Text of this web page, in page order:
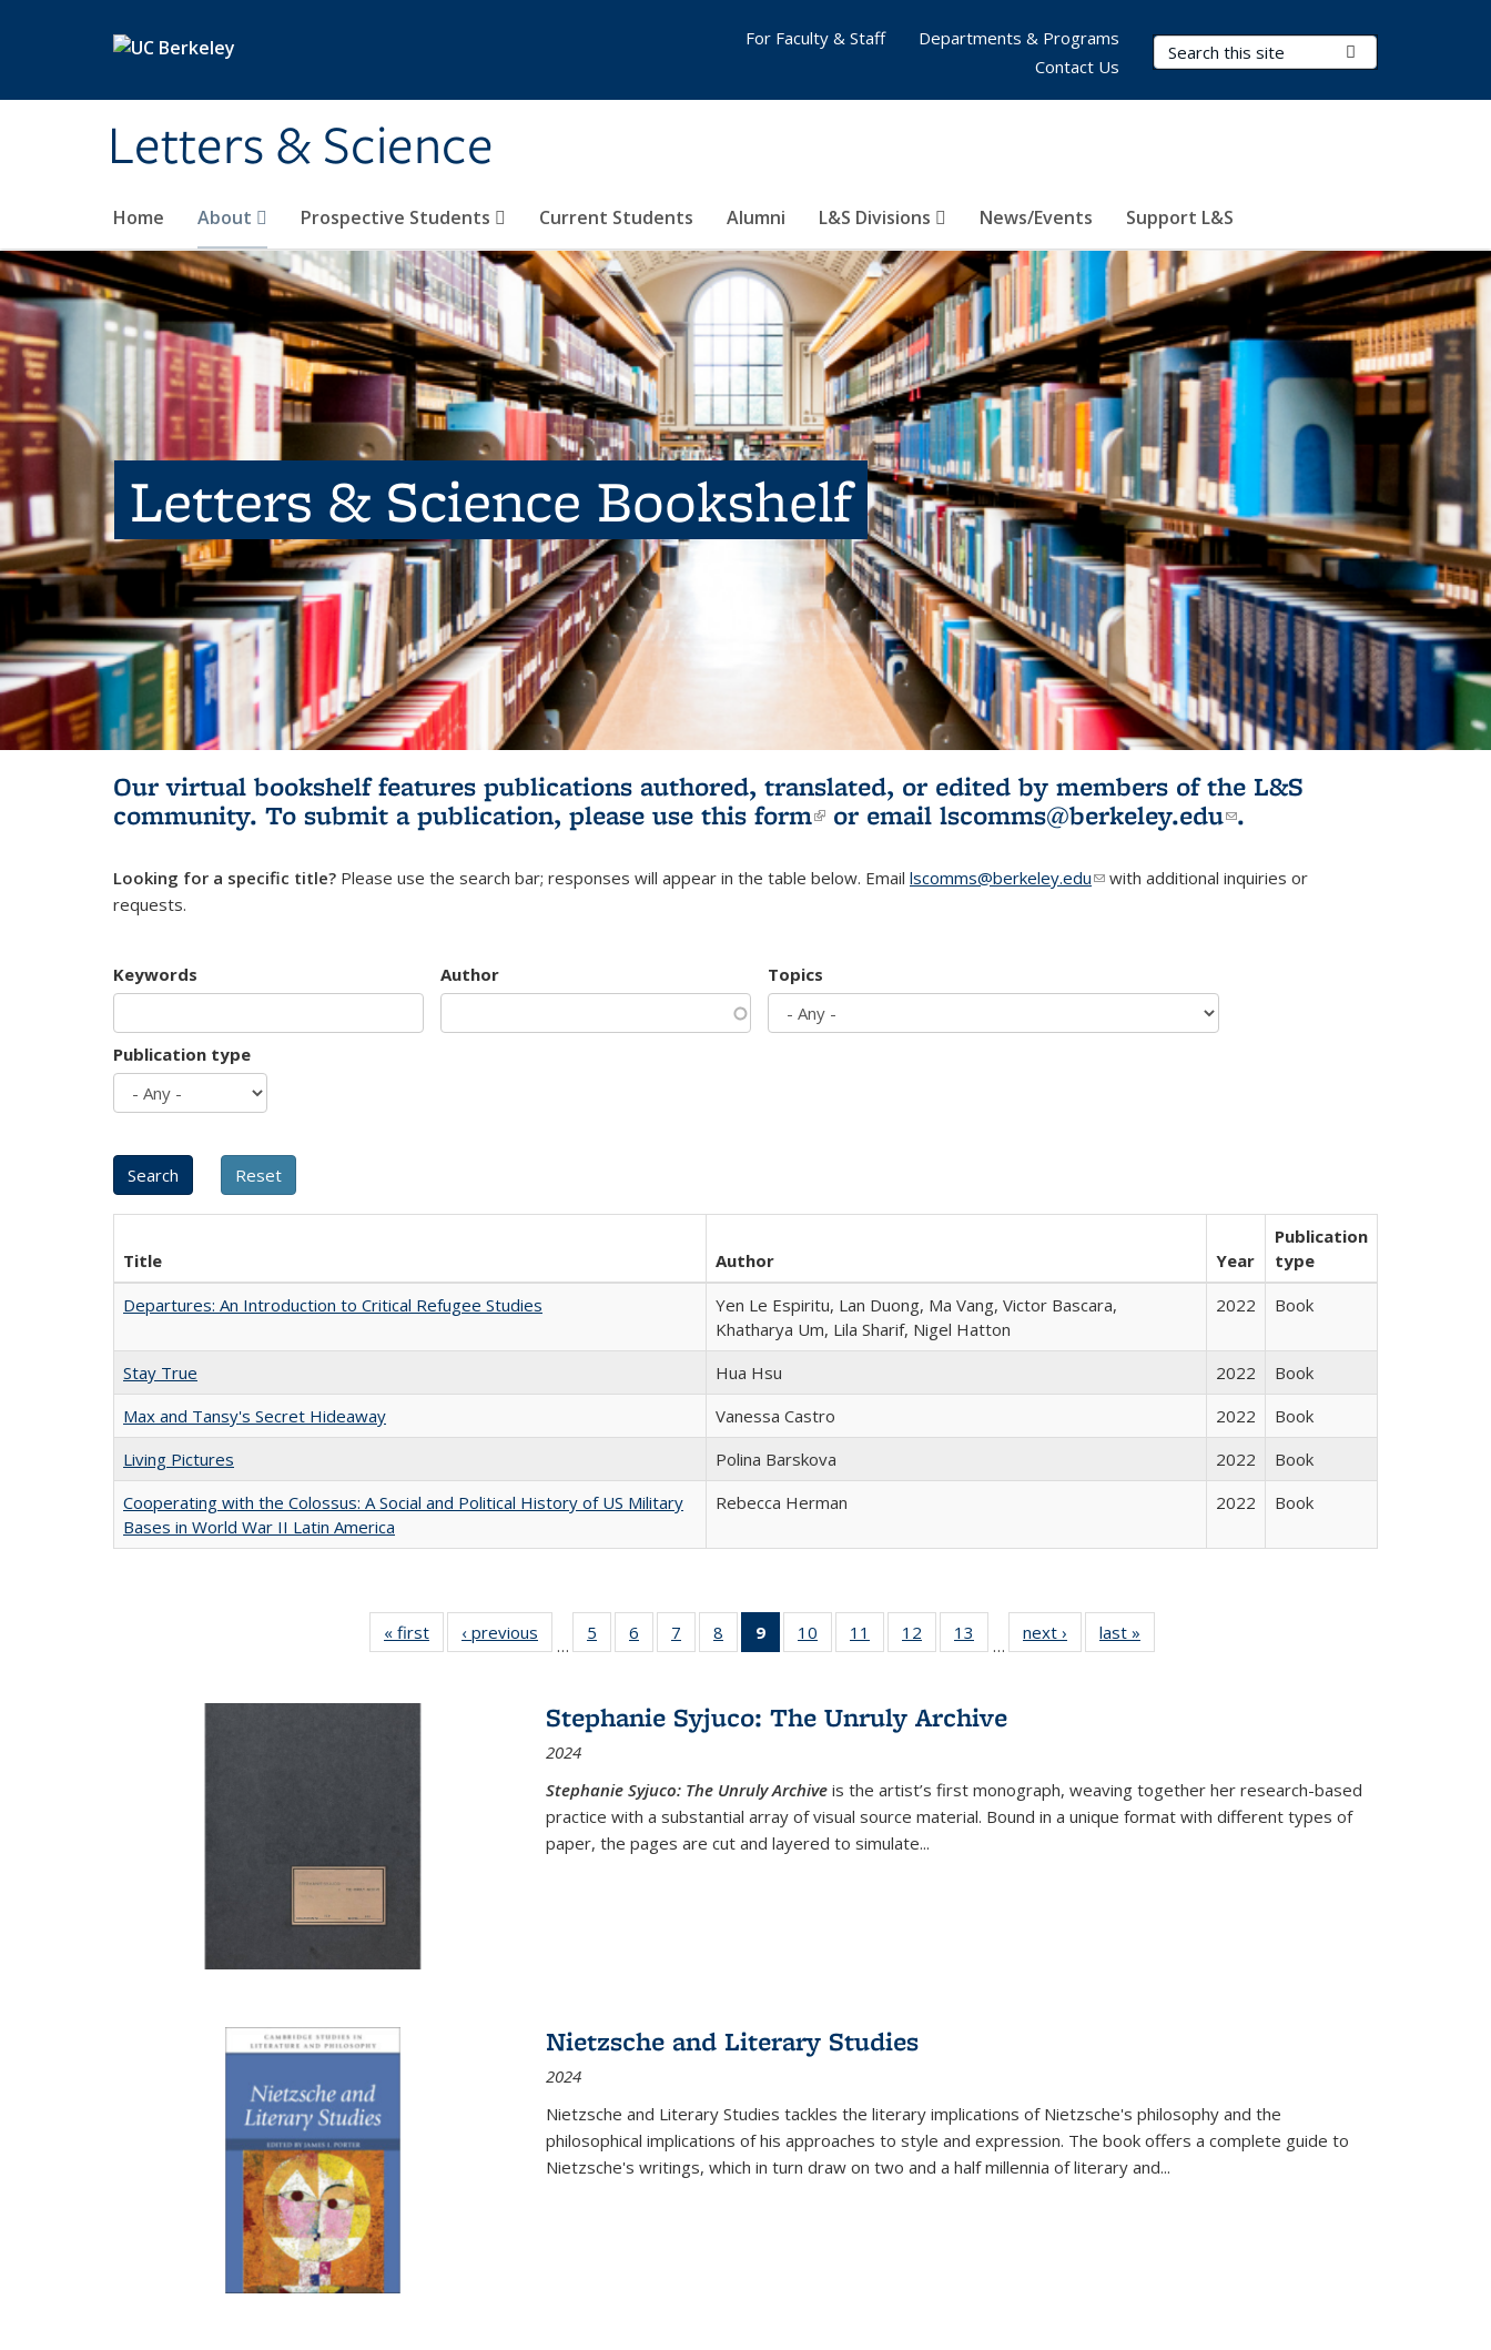
Letters & Science
Search Terms
Home About Prospective Students Current Students Alumni L&S Divisions News/Events Support L&S
For Faculty & Staff
Departments & Programs
Contact Us
Letters & Science Bookshelf
Our virtual bookshelf features publications authored, translated, or edited by members of the L&S
community. To submit a publication, please use this form(link is external)
or email lscomms@berkeley.edu(link sends e-
.
Looking for a specific title? Please use the search bar; responses will appear in the table below. Email lscomms@berkeley.edu(link sends e-mail)
with additional inquiries or
requests.
Keywords Author Topics
Publication type
Title Author Year
Publication
type
Departures: An Introduction to Critical Refugee Studies
Yen Le Espiritu, Lan Duong, Ma Vang, Victor Bascara,
Khatharya Um, Lila Sharif, Nigel Hatton
2022 Book
Stay True Hua Hsu 2022
Book
Max and Tansy's Secret Hideaway
Vanessa Castro 2022
Book
Living Pictures
Polina Barskova 2022
Book
Cooperating with the Colossus: A Social and Political History of US Military
Bases in World War II Latin America
Rebecca Herman 2022 Book
« first
Full listing
table:
‹ previous
Full listing
table:
…
5
of 22 Full
listing table:
6
of 22 Full
listing table:
7
of 22 Full
listing table:
8
of 22 Full
listing table:
9
of 22 Full
listing
Publications
(Current
10
of 22 Full
listing table:
11
of 22 Full
listing table:
12
of 22 Full
listing table:
13
of 22 Full
listing table:
…
next ›
Full listing
table:
last »
Stephanie Syjuco: The Unruly Archive
2024
Stephanie Syjuco: The Unruly Archive is the artist’s first monograph, weaving together her research-based
practice with a substantial array of visual source material. Bound in a unique format with different types of
paper, the pages are cut and layered to simulate...
Nietzsche and Literary Studies
2024
Nietzsche and Literary Studies tackles the literary implications of Nietzsche's philosophy and the
philosophical implications of his approaches to style and expression. The book offers a complete guide to
Nietzsche's writings, which in turn draw on two and a half millennia of literary and...